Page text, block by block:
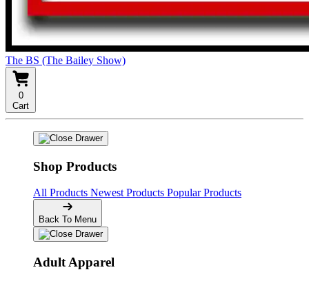
The BS (The Bailey Show)
0
Cart
Shop Products
All Products Newest Products Popular Products
Back To Menu
Adult Apparel